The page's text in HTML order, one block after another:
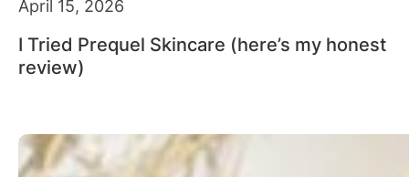
April 15, 2026
I Tried Prequel Skincare (here’s my honest
review)